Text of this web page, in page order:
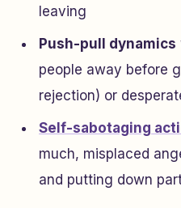
leaving
Push-pull dynamics
people away before
rejection) or
Self-sabotaging
much, misplaced
and putting down